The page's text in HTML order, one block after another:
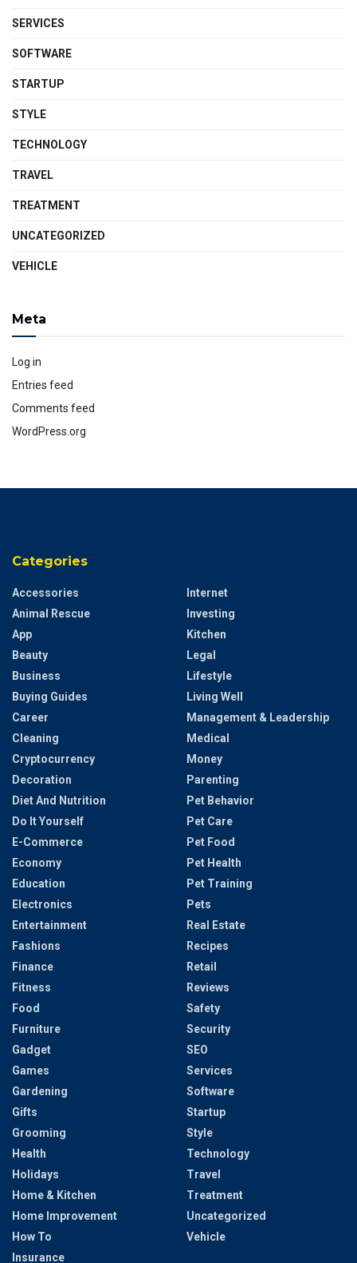
SERVICES
SOFTWARE
STARTUP
STYLE
TECHNOLOGY
TRAVEL
TREATMENT
UNCATEGORIZED
VEHICLE
Meta
Log in
Entries feed
Comments feed
WordPress.org
Categories
Accessories
Animal Rescue
App
Beauty
Business
Buying Guides
Career
Cleaning
Cryptocurrency
Decoration
Diet And Nutrition
Do It Yourself
E-Commerce
Economy
Education
Electronics
Entertainment
Fashions
Finance
Fitness
Food
Furniture
Gadget
Games
Gardening
Gifts
Grooming
Health
Holidays
Home & Kitchen
Home Improvement
How To
Insurance
Internet
Investing
Kitchen
Legal
Lifestyle
Living Well
Management & Leadership
Medical
Money
Parenting
Pet Behavior
Pet Care
Pet Food
Pet Health
Pet Training
Pets
Real Estate
Recipes
Retail
Reviews
Safety
Security
SEO
Services
Software
Startup
Style
Technology
Travel
Treatment
Uncategorized
Vehicle